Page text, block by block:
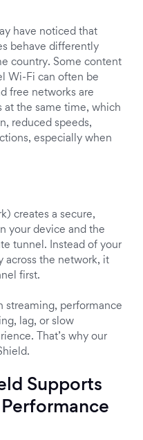
have noticed that
behave differently
country. Some content
Wi-Fi can often be
free networks are
at the same time, which
reduced speeds,
especially when
creates a secure,
your device and the
tunnel. Instead of your
across the network, it
first.
streaming, performance
lag, or slow
That’s why our
Supports